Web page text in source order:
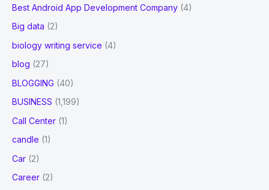
Best Android App Development Company (4)
Big data (2)
biology writing service (4)
blog (27)
BLOGGING (40)
BUSINESS (1,199)
Call Center (1)
candle (1)
Car (2)
Career (2)